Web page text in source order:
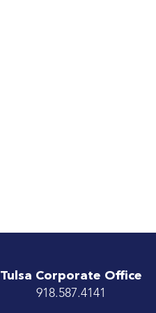
Tulsa Corporate Office
918.587.4141